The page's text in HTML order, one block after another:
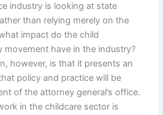
industry is looking at state
than relying merely on the
impact do the child
movement have in the industry?
however, is that it presents an
policy and practice will be
of the attorney general’s office.
in the childcare sector is